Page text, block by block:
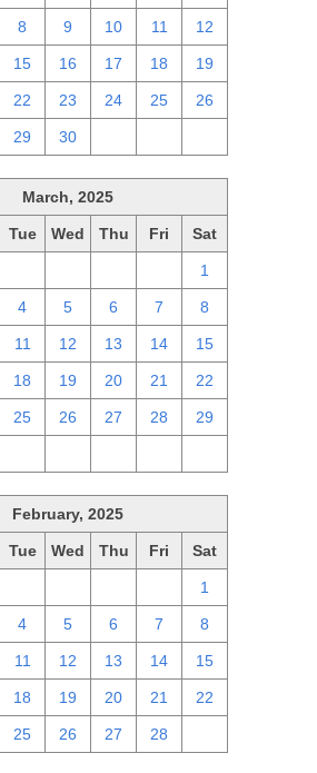
8 9 10 11 12
15 16 17 18 19
22 23 24 25 26
29 30
March, 2025
Tue Wed Thu Fri Sat
1
4 5 6 7 8
11 12 13 14 15
18 19 20 21 22
25 26 27 28 29
February, 2025
Tue Wed Thu Fri Sat
1
4 5 6 7 8
11 12 13 14 15
18 19 20 21 22
25 26 27 28